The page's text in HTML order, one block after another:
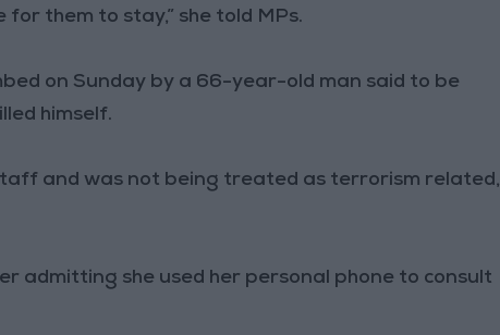
them to stay,” she told MPs.
on Sunday by a 66-year-old man said to be
himself.
and was not being treated as terrorism related,
admitting she used her personal phone to consult